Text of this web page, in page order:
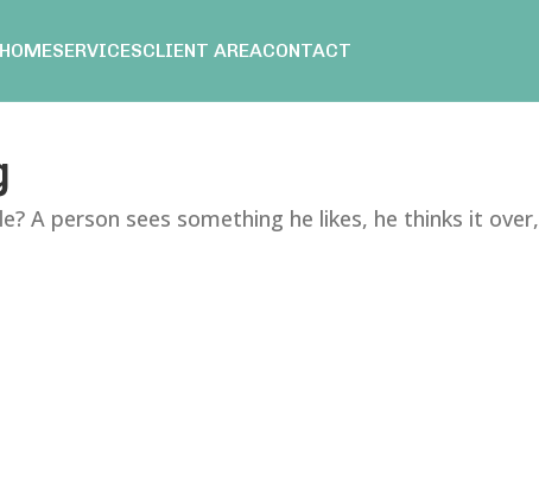
HOMESERVICESCLIENT AREACONTACT
A person sees something he likes, he thinks it over,